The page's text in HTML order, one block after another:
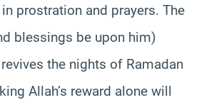
prostration and prayers. The
blessings be upon him)
the nights of Ramadan
Allah’s reward alone will